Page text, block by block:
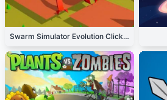
Swarm Simulator Evolution Clicker